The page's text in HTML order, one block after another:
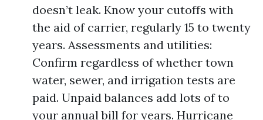
doesn’t leak. Know your cutoffs with
the aid of carrier, regularly 15 to twenty
years. Assessments and utilities:
Confirm regardless of whether town
water, sewer, and irrigation tests are
paid. Unpaid balances add lots of to
your annual bill for years. Hurricane